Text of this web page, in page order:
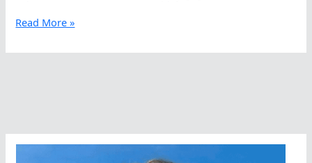
The
Drop,
Read More »